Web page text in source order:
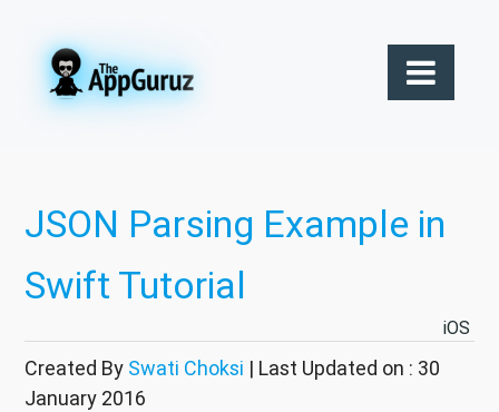
JSON Parsing Example in
Swift Tutorial
iOS
Created By Swati Choksi | Last Updated on : 30
January 2016